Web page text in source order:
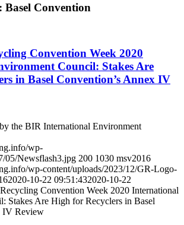
Basel Convention
Convention Week 2020
Council: Stakes Are
in Basel Convention’s Annex IV
the BIR International Environment
wp-
05/Newsflash3.jpg 200 1030 msv2016
wp-content/uploads/2023/12/GR-Logo-
2020-10-22 09:51:432020-10-22
Convention Week 2020 International
Stakes Are High for Recyclers in Basel
IV Review